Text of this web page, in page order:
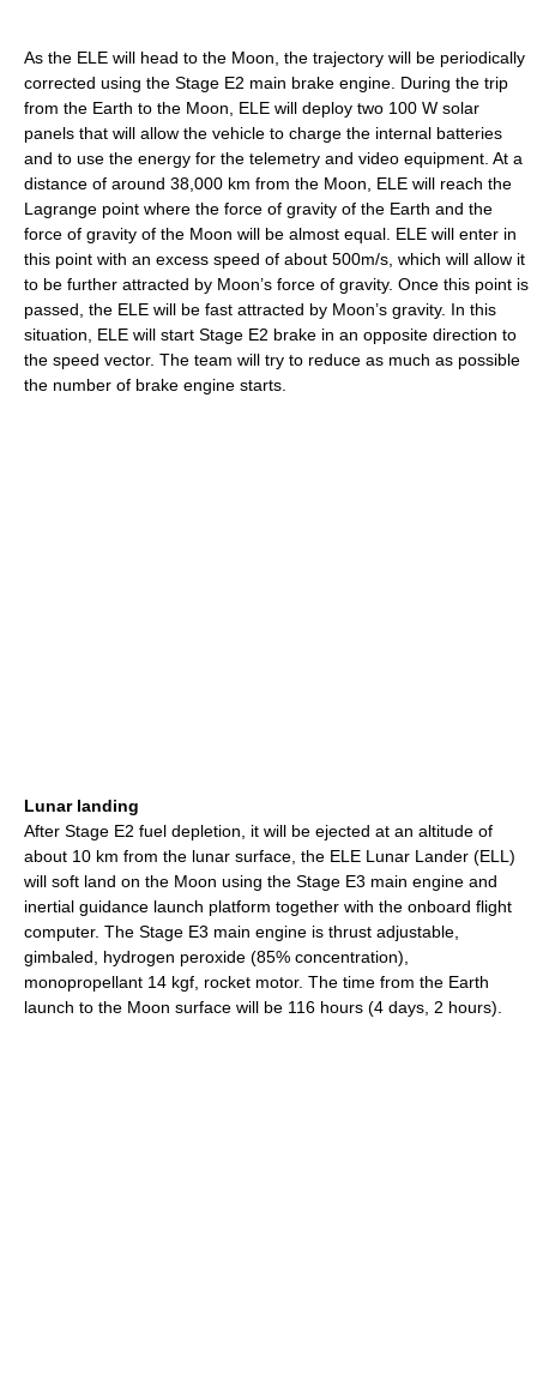
As the ELE will head to the Moon, the trajectory will be periodically
corrected using the Stage E2 main brake engine. During the trip
from the Earth to the Moon, ELE will deploy two 100 W solar
panels that will allow the vehicle to charge the internal batteries
and to use the energy for the telemetry and video equipment. At a
distance of around 38,000 km from the Moon, ELE will reach the
Lagrange point where the force of gravity of the Earth and the
force of gravity of the Moon will be almost equal. ELE will enter in
this point with an excess speed of about 500m/s, which will allow it
to be further attracted by Moon’s force of gravity. Once this point is
passed, the ELE will be fast attracted by Moon’s gravity. In this
situation, ELE will start Stage E2 brake in an opposite direction to
the speed vector. The team will try to reduce as much as possible
the number of brake engine starts.
Lunar landing
After Stage E2 fuel depletion, it will be ejected at an altitude of
about 10 km from the lunar surface, the ELE Lunar Lander (ELL)
will soft land on the Moon using the Stage E3 main engine and
inertial guidance launch platform together with the onboard flight
computer. The Stage E3 main engine is thrust adjustable,
gimbaled, hydrogen peroxide (85% concentration),
monopropellant 14 kgf, rocket motor. The time from the Earth
launch to the Moon surface will be 116 hours (4 days, 2 hours).